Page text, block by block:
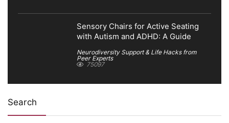
Sensory Chairs for Active Seating
with Autism and ADHD: A Guide
Neurodiversity Support & Life Hacks from
Peer Experts
75097
Search